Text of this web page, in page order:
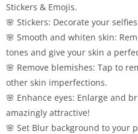
Stickers & Emojis.
🌸 Stickers: Decorate your
🌸 Smooth and whiten skin:
tones and give your skin a
🌸 Remove blemishes: Tap to
other skin imperfections.
🌸 Enhance eyes: Enlarge and
amazingly attractive!
🌸 Set Blur background to your